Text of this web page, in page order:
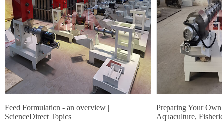
Feed Formulation - an overview |
ScienceDirect Topics
Preparing Your
Aquaculture,